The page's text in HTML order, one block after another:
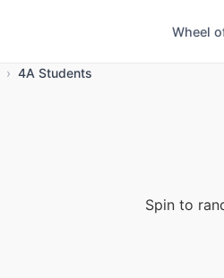
Wheel
› 4A Students
Spin to